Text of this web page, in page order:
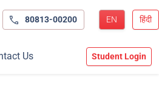
80813-00200 EN हिंदी
Us Student Login